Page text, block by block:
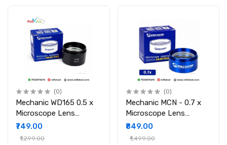
(0)
Mechanic WD165 0.5 x
Microscope Lens
Auxiliary Lens for
Laptop Mobile Phone
₹749.00
₹1,299.00
(0)
Mechanic MCN - 0.7 x
Microscope Lens
Auxiliary Lens for
Laptop Mobile Phone
₹849.00
₹1,499.00